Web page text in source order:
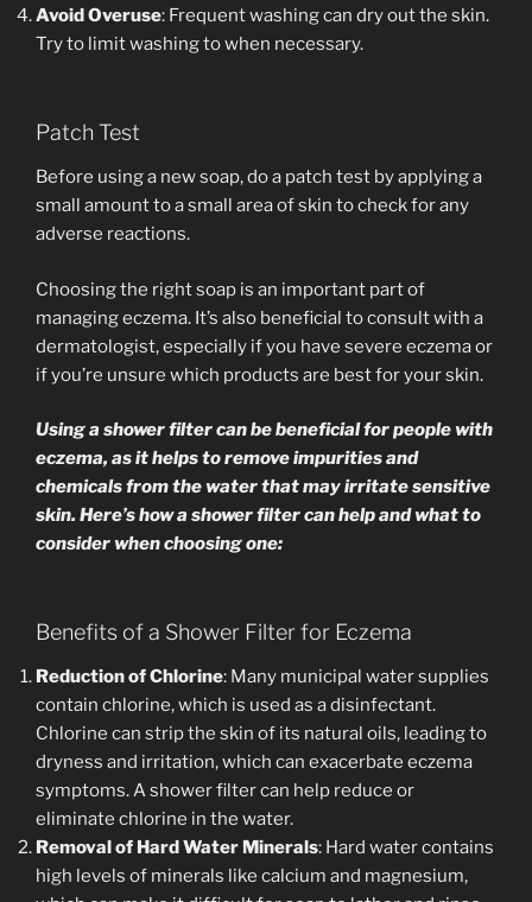
Avoid Overuse: Frequent washing can dry out the skin.
Try to limit washing to when necessary.
Patch Test
Before using a new soap, do a patch test by applying a
small amount to a small area of skin to check for any
adverse reactions.
Choosing the right soap is an important part of
managing eczema. It’s also beneficial to consult with a
dermatologist, especially if you have severe eczema or
if you’re unsure which products are best for your skin.
Using a shower filter can be beneficial for people with
eczema, as it helps to remove impurities and
chemicals from the water that may irritate sensitive
skin. Here’s how a shower filter can help and what to
consider when choosing one:
Benefits of a Shower Filter for Eczema
Reduction of Chlorine: Many municipal water supplies
contain chlorine, which is used as a disinfectant.
Chlorine can strip the skin of its natural oils, leading to
dryness and irritation, which can exacerbate eczema
symptoms. A shower filter can help reduce or
eliminate chlorine in the water.
Removal of Hard Water Minerals: Hard water contains
high levels of minerals like calcium and magnesium,